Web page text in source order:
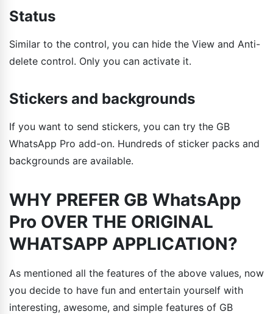
Status
Similar to the control, you can hide the View and Anti-
delete control. Only you can activate it.
Stickers and backgrounds
If you want to send stickers, you can try the GB
WhatsApp Pro add-on. Hundreds of sticker packs and
backgrounds are available.
WHY PREFER GB WhatsApp
Pro OVER THE ORIGINAL
WHATSAPP APPLICATION?
As mentioned all the features of the above values, now
you decide to have fun and entertain yourself with
interesting, awesome, and simple features of GB